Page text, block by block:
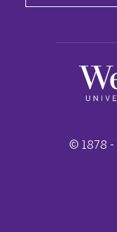
© 1878 -